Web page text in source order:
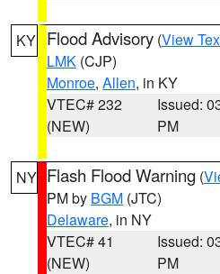
KY Flood Advisory (View
LMK (CJP)
Monroe, Allen, in KY
VTEC# 232
(NEW)
Issued:
PM
NY Flash Flood Warning (
PM by BGM (JTC)
Delaware, in NY
VTEC# 41
(NEW)
Issued:
PM